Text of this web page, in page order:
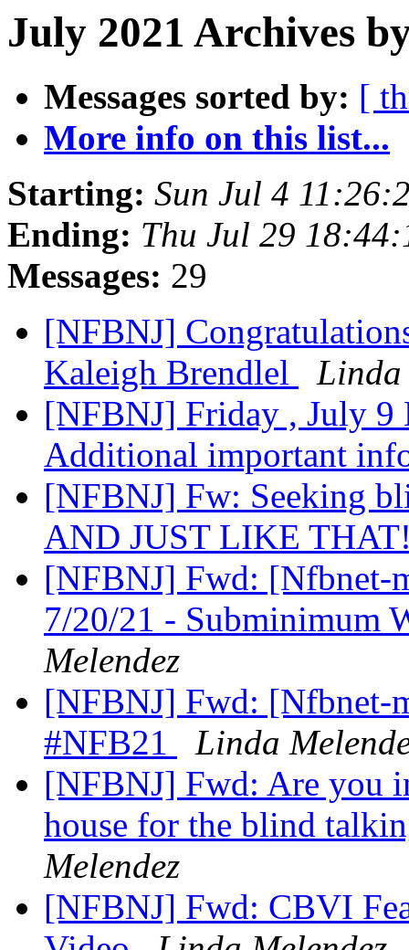
July 2021 Archives
Messages sorted by: [
More info on this list...
Starting: Sun Jul 4
Ending: Thu Jul 29
Messages: 29
[NFBNJ]
Kaleigh Brendlel
Linda
[NFBNJ] Friday , July 9
Additional important
[NFBNJ] Fw: Seeking
AND JUST LIKE
[NFBNJ] Fwd: [Nfbnet-
7/20/21 - Subminimum
Melendez
[NFBNJ] Fwd: [Nfbnet-
#NFB21
Linda
[NFBNJ] Fwd: Are you
house for the blind
Melendez
[NFBNJ] Fwd: CBVI